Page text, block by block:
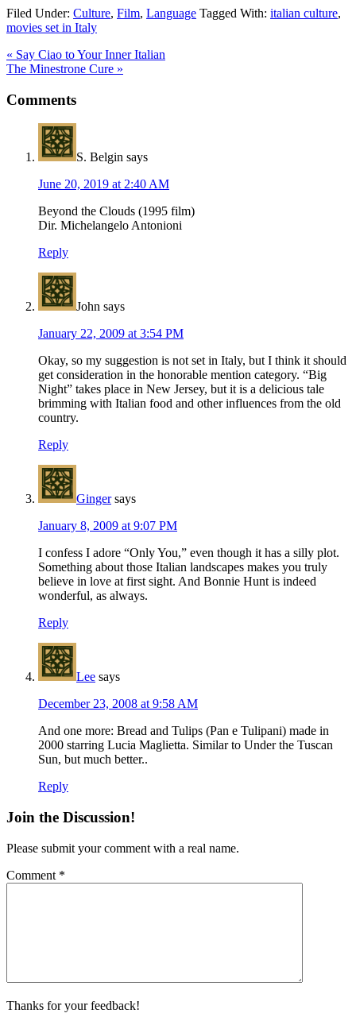
Filed Under: Culture, Film, Language Tagged With: italian culture,
movies set in Italy
« Say Ciao to Your Inner Italian
The Minestrone Cure »
Comments
S. Belgin says
June 20, 2019 at 2:40 AM
Beyond the Clouds (1995 film)
Dir. Michelangelo Antonioni
Reply
John says
January 22, 2009 at 3:54 PM
Okay, so my suggestion is not set in Italy, but I think it should
get consideration in the honorable mention category. “Big
Night” takes place in New Jersey, but it is a delicious tale
brimming with Italian food and other influences from the old
country.
Reply
Ginger says
January 8, 2009 at 9:07 PM
I confess I adore “Only You,” even though it has a silly plot.
Something about those Italian landscapes makes you truly
believe in love at first sight. And Bonnie Hunt is indeed
wonderful, as always.
Reply
Lee says
December 23, 2008 at 9:58 AM
And one more: Bread and Tulips (Pan e Tulipani) made in
2000 starring Lucia Maglietta. Similar to Under the Tuscan
Sun, but much better..
Reply
Join the Discussion!
Please submit your comment with a real name.
Comment *
Thanks for your feedback!